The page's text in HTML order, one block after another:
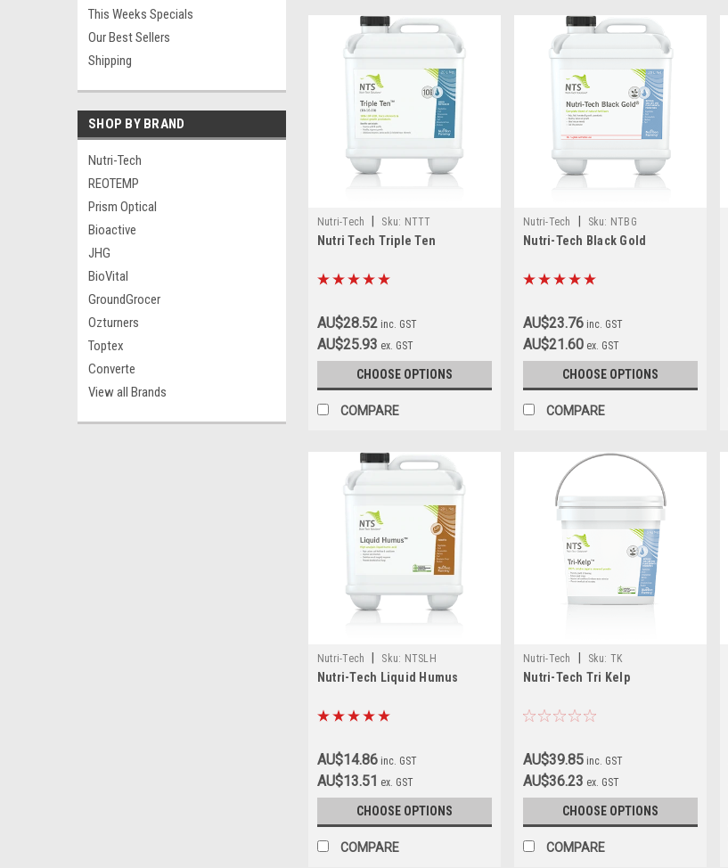
This Weeks Specials
Our Best Sellers
Shipping
SHOP BY BRAND
Nutri-Tech
REOTEMP
Prism Optical
Bioactive
JHG
BioVital
GroundGrocer
Ozturners
Toptex
Converte
View all Brands
Nutri-Tech Sku: NTTT
Nutri Tech Triple Ten
AU$28.52 inc. GST
AU$25.93 ex. GST
CHOOSE OPTIONS
COMPARE
Nutri-Tech Sku: NTBG
Nutri-Tech Black Gold
AU$23.76 inc. GST
AU$21.60 ex. GST
CHOOSE OPTIONS
COMPARE
Nutri-Tech Sku: NTSLH
Nutri-Tech Liquid Humus
AU$14.86 inc. GST
AU$13.51 ex. GST
CHOOSE OPTIONS
COMPARE
Nutri-Tech Sku: TK
Nutri-Tech Tri Kelp
AU$39.85 inc. GST
AU$36.23 ex. GST
CHOOSE OPTIONS
COMPARE